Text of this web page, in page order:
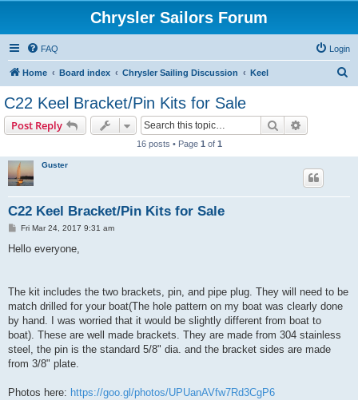
Chrysler Sailors Forum
FAQ Login
Home Board index Chrysler Sailing Discussion Keel
C22 Keel Bracket/Pin Kits for Sale
Post Reply Search
16 posts • Page 1 of 1
Guster
C22 Keel Bracket/Pin Kits for Sale
P
s
Fri Mar 24, 2017 9:31 am
Hello everyone,
The kit includes the two brackets, pin, and pipe plug. They will need to be
match drilled for your boat(The hole pattern on my boat was clearly done
by hand. I was worried that it would be slightly different from boat to
boat). These are well made brackets. They are made from 304 stainless
steel, the pin is the standard 5/8" dia. and the bracket sides are made
from 3/8" plate.
Photos here: https://goo.gl/photos/UPUanAVfw7Rd3CgP6